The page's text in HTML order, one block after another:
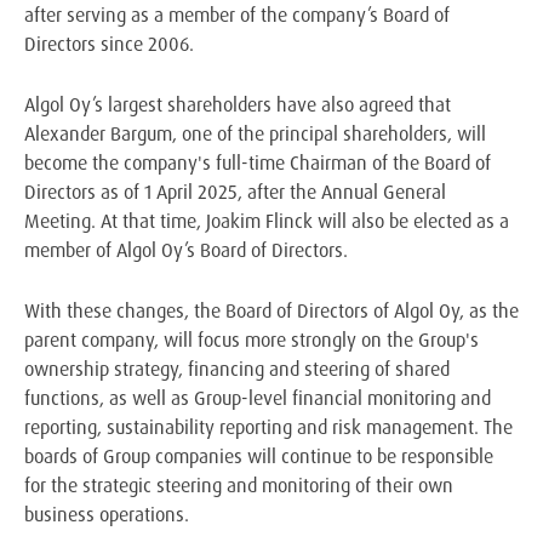
after serving as a member of the company’s Board of
Directors since 2006.
Algol Oy’s largest shareholders have also agreed that
Alexander Bargum, one of the principal shareholders, will
become the company's full-time Chairman of the Board of
Directors as of 1 April 2025, after the Annual General
Meeting. At that time, Joakim Flinck will also be elected as a
member of Algol Oy’s Board of Directors.
With these changes, the Board of Directors of Algol Oy, as the
parent company, will focus more strongly on the Group's
ownership strategy, financing and steering of shared
functions, as well as Group-level financial monitoring and
reporting, sustainability reporting and risk management. The
boards of Group companies will continue to be responsible
for the strategic steering and monitoring of their own
business operations.